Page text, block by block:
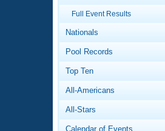
Swimming
Video
Club Finder
Virtual And
2026
National
Results
Workout
About Us
What Is
Full Event Results
Nationals
Pool Records
Top Ten
All-Americans
All-Stars
Calendar of Events